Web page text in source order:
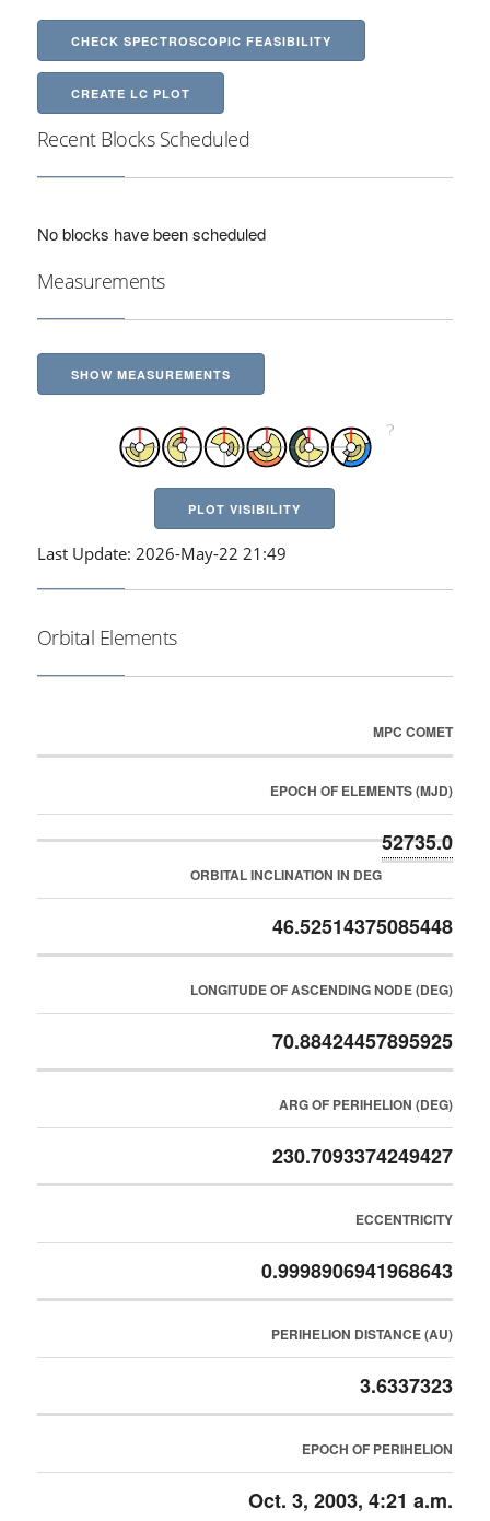
CHECK SPECTROSCOPIC FEASIBILITY
CREATE LC PLOT
Recent Blocks Scheduled
No blocks have been scheduled
Measurements
SHOW MEASUREMENTS
PLOT VISIBILITY
Last Update: 2026-May-22 21:49
Orbital Elements
MPC COMET
EPOCH OF ELEMENTS (MJD)
52735.0
ORBITAL INCLINATION IN DEG
46.52514375085448
LONGITUDE OF ASCENDING NODE (DEG)
70.88424457895925
ARG OF PERIHELION (DEG)
230.7093374249427
ECCENTRICITY
0.9998906941968643
PERIHELION DISTANCE (AU)
3.6337323
EPOCH OF PERIHELION
Oct. 3, 2003, 4:21 a.m.